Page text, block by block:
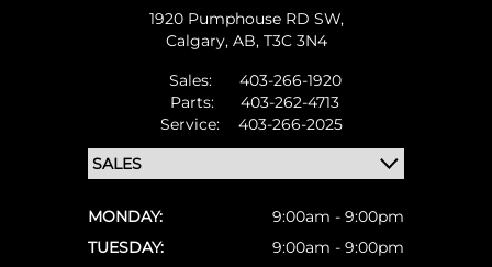
1920 Pumphouse RD SW,
Calgary, AB, T3C 3N4
Sales:
403-266-1920
Parts:
403-262-4713
Service:
403-266-2025
MONDAY:
9:00am - 9:00pm
TUESDAY:
9:00am - 9:00pm